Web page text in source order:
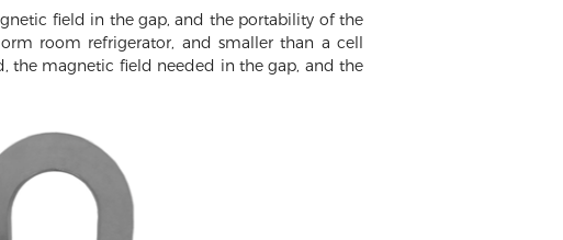
field in the gap, and the portability of the
room refrigerator, and smaller than a cell
the magnetic field needed in the gap, and the